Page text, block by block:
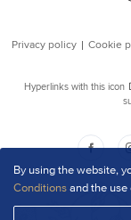
By using the website,
Conditionsand the use